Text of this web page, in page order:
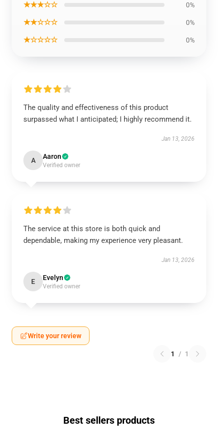
★★★☆☆ 0%
★★☆☆☆ 0%
★☆☆☆☆ 0%
The quality and effectiveness of this product
surpassed what I anticipated; I highly recommend it.
Jan 13, 2026
A Aaron
Verified owner
The service at this store is both quick and
dependable, making my experience very pleasant.
Jan 13, 2026
E Evelyn
Verified owner
Write your review
1 / 1
Best sellers products